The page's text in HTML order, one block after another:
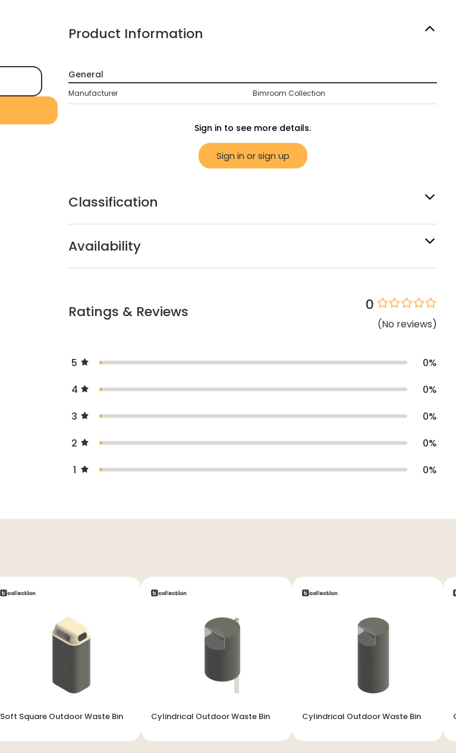
Product Information
General
Manufacturer Bimroom Collection
Sign in to see more details.
Sign in or sign up
Classification
Availability
Ratings & Reviews 0
(No reviews)
5 0%
4
0%
3
0%
2
0%
1
0%
Soft Square Outdoor Waste Bin Cylindrical Outdoor Waste Bin Cylindrical Outdoor Waste Bin